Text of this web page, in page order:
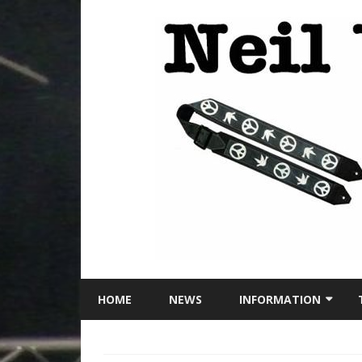
HOME NEWS INFORMATION